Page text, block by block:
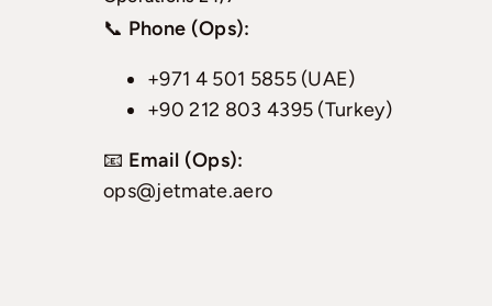
📞 Phone (Ops):
+971 4 501 5855 (UAE)
+90 212 803 4395 (Turkey)
📧 Email (Ops):
ops@jetmate.aero